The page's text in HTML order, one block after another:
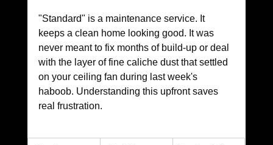
"Standard" is a maintenance service. It
keeps a clean home looking good. It was
never meant to fix months of build-up or deal
with the layer of fine caliche dust that settled
on your ceiling fan during last week's
haboob. Understanding this upfront saves
real frustration.